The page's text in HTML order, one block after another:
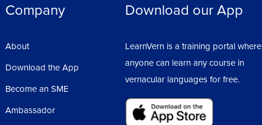
Company
About
Download the App
Become an SME
Ambassador
Download our App
LearnVern is a training portal where
anyone can learn any course in
vernacular languages for free.